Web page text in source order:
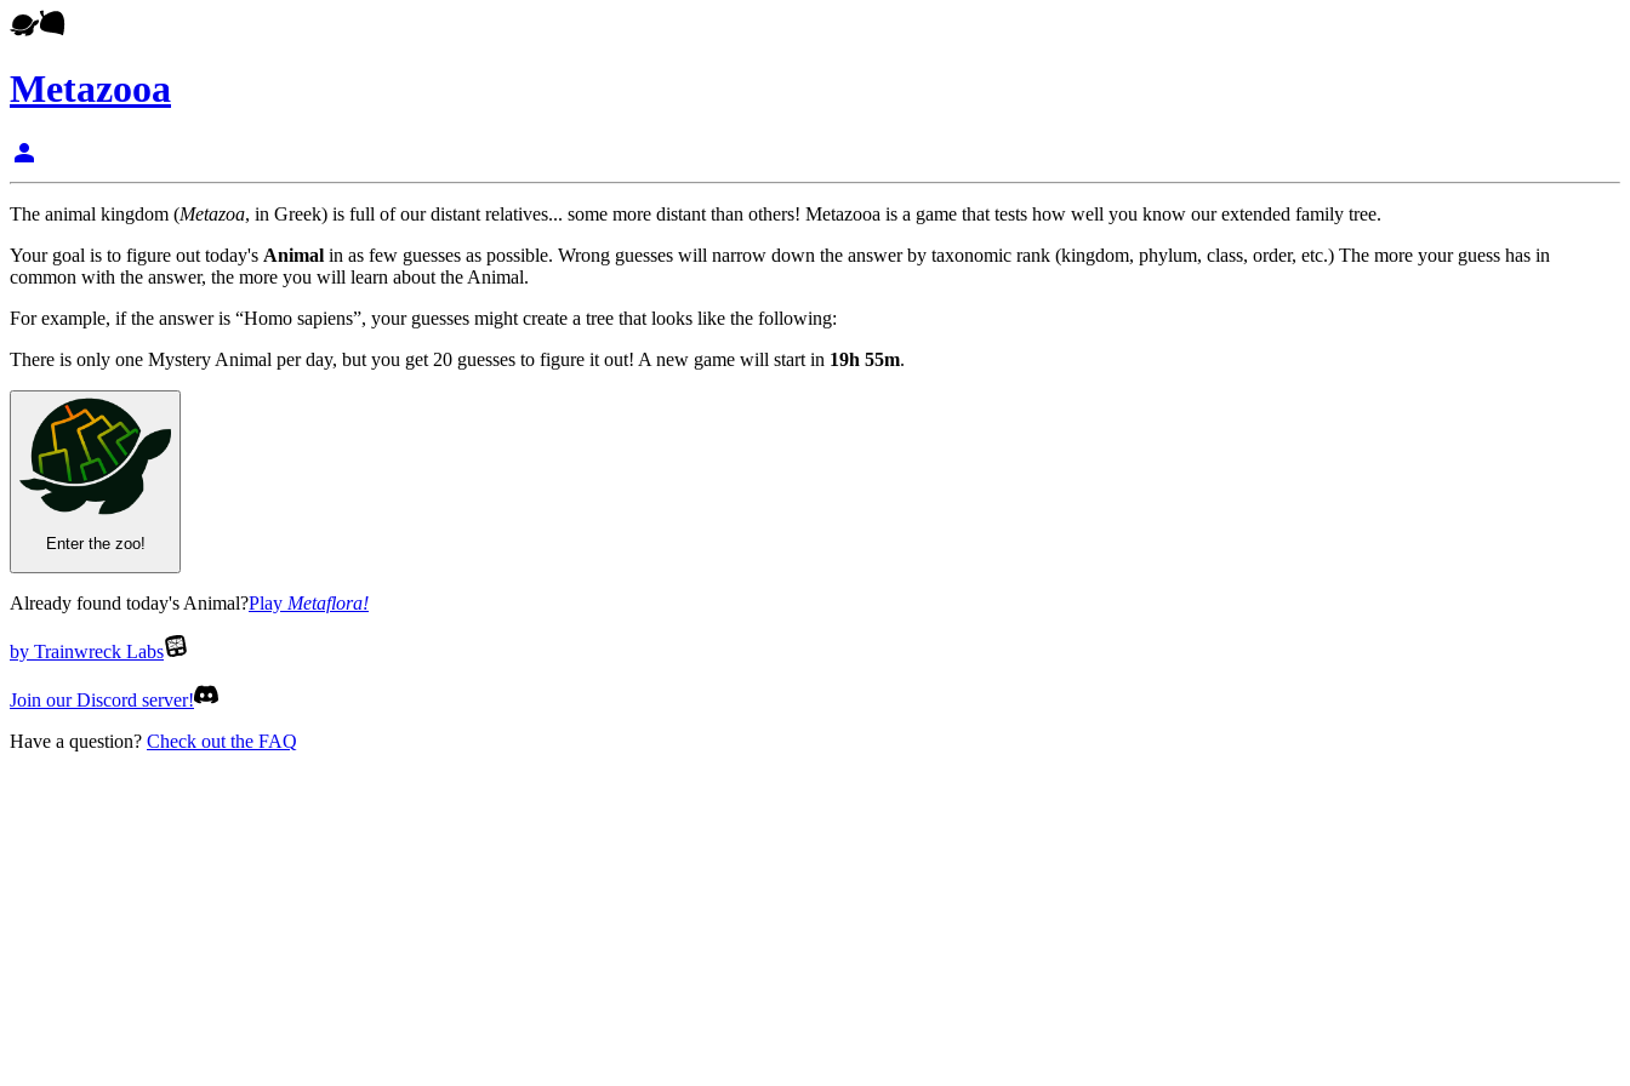
Metazooa
person
The animal kingdom (Metazoa, in Greek) is full of our distant relatives... some more distant than others! Metazooa is a game that tests how well you know our extended family tree.
Your goal is to figure out today's Animal in as few guesses as possible. Wrong guesses will narrow down the answer by taxonomic rank (kingdom, phylum, class, order, etc.) The more your guess has in
common with the answer, the more you will learn about the Animal.
For example, if the answer is “Homo sapiens”, your guesses might create a tree that looks like the following:
There is only one Mystery Animal per day, but you get 20 guesses to figure it out! A new game will start in 19h 55m.
Enter the zoo!
Already found today's Animal?Play Metaflora!
by Trainwreck Labs
Join our Discord server!
Have a question? Check out the FAQ